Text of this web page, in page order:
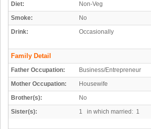
Diet:
Non-Veg
Smoke:
No
Drink:
Occasionally
Family Detail
Father Occupation:
Business/Entrepreneur
Mother Occupation:
Housewife
Brother(s):
No
Sister(s):
1 in which married: 1